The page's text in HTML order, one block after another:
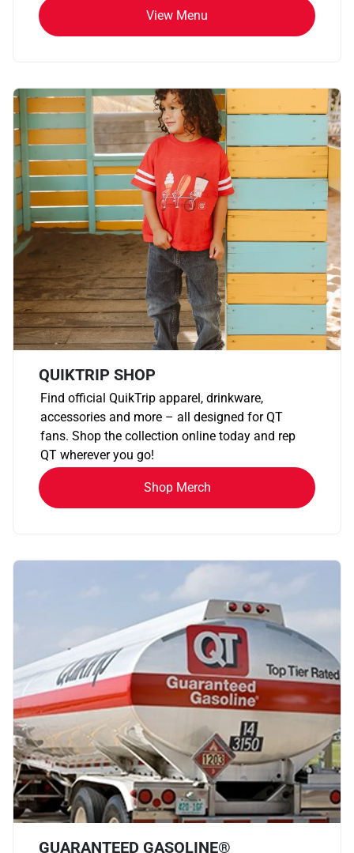
View Menu
QUIKTRIP SHOP
Find official QuikTrip apparel, drinkware,
accessories and more – all designed for QT
fans. Shop the collection online today and rep
QT wherever you go!
Shop Merch
GUARANTEED GASOLINE®